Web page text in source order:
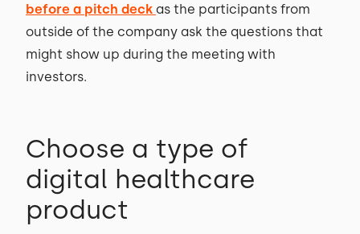
before a pitch deck as the participants from
outside of the company ask the questions that
might show up during the meeting with
investors.
Choose a type of
digital healthcare
product